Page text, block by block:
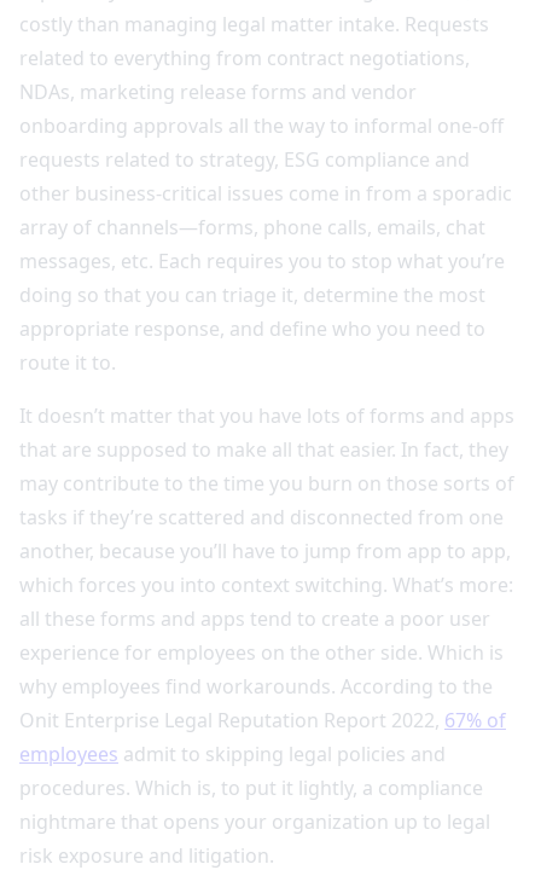
costly than managing legal matter intake. Requests
related to everything from contract negotiations,
NDAs, marketing release forms and vendor
onboarding approvals all the way to informal one-off
requests related to strategy, ESG compliance and
other business-critical issues come in from a sporadic
array of channels—forms, phone calls, emails, chat
messages, etc. Each requires you to stop what you’re
doing so that you can triage it, determine the most
appropriate response, and define who you need to
route it to.
It doesn’t matter that you have lots of forms and apps
that are supposed to make all that easier. In fact, they
may contribute to the time you burn on those sorts of
tasks if they’re scattered and disconnected from one
another, because you’ll have to jump from app to app,
which forces you into context switching. What’s more:
all these forms and apps tend to create a poor user
experience for employees on the other side. Which is
why employees find workarounds. According to the
Onit Enterprise Legal Reputation Report 2022, 67% of
employees admit to skipping legal policies and
procedures. Which is, to put it lightly, a compliance
nightmare that opens your organization up to legal
risk exposure and litigation.